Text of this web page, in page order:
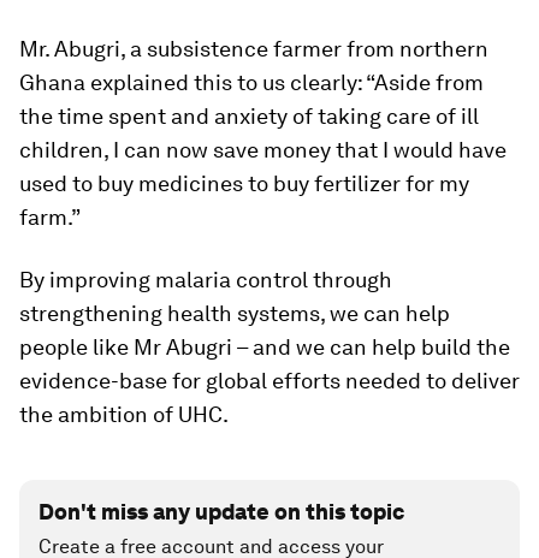
Mr. Abugri, a subsistence farmer from northern
Ghana explained this to us clearly: “Aside from
the time spent and anxiety of taking care of ill
children, I can now save money that I would have
used to buy medicines to buy fertilizer for my
farm.”
By improving malaria control through
strengthening health systems, we can help
people like Mr Abugri – and we can help build the
evidence-base for global efforts needed to deliver
the ambition of UHC.
Don't miss any update on this topic
Create a free account and access your